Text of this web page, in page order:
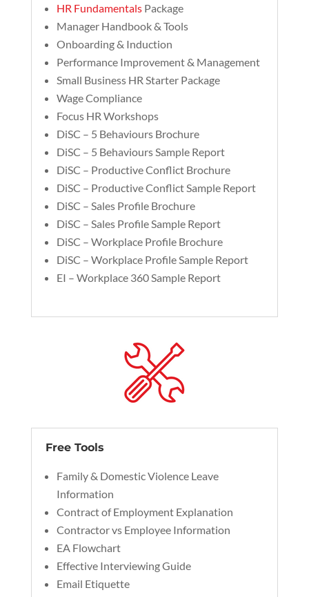
HR FundamentalsPackage
Manager Handbook & Tools
Onboarding & Induction
Performance Improvement & Management
Small Business HR Starter Package
Wage Compliance
Focus HR Workshops
DiSC – 5 Behaviours Brochure
DiSC – 5 Behaviours Sample Report
DiSC – Productive Conflict Brochure
DiSC – Productive Conflict Sample Report
DiSC – Sales Profile Brochure
DiSC – Sales Profile Sample Report
DiSC – Workplace Profile Brochure
DiSC – Workplace Profile Sample Report
EI – Workplace 360 Sample Report
Free Tools
Family & Domestic Violence Leave
Information
Contract of Employment Explanation
Contractor vs Employee Information
EA Flowchart
Effective Interviewing Guide
Email Etiquette